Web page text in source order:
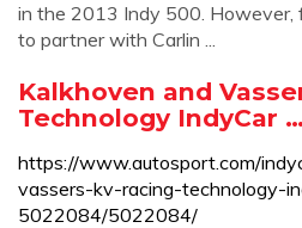
in the 2013 Indy 500.
to partner with Carlin ...
Kalkhoven and
Technology IndyCar …
https://www.autosport.com/
vassers-kv-racing-technology-
5022084/5022084/